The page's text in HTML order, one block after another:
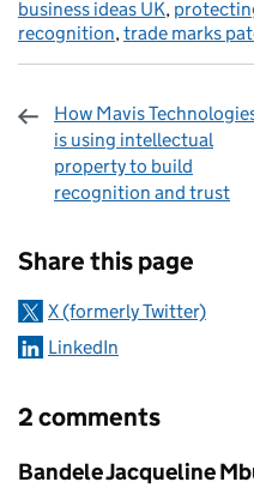
business ideas UK,
recognition, trade marks
How Mavis
is using intellectual
property to build
recognition and trust
Share this page
X (formerly Twitter)
LinkedIn
2 comments
Comment by
Bandele Jacqueline